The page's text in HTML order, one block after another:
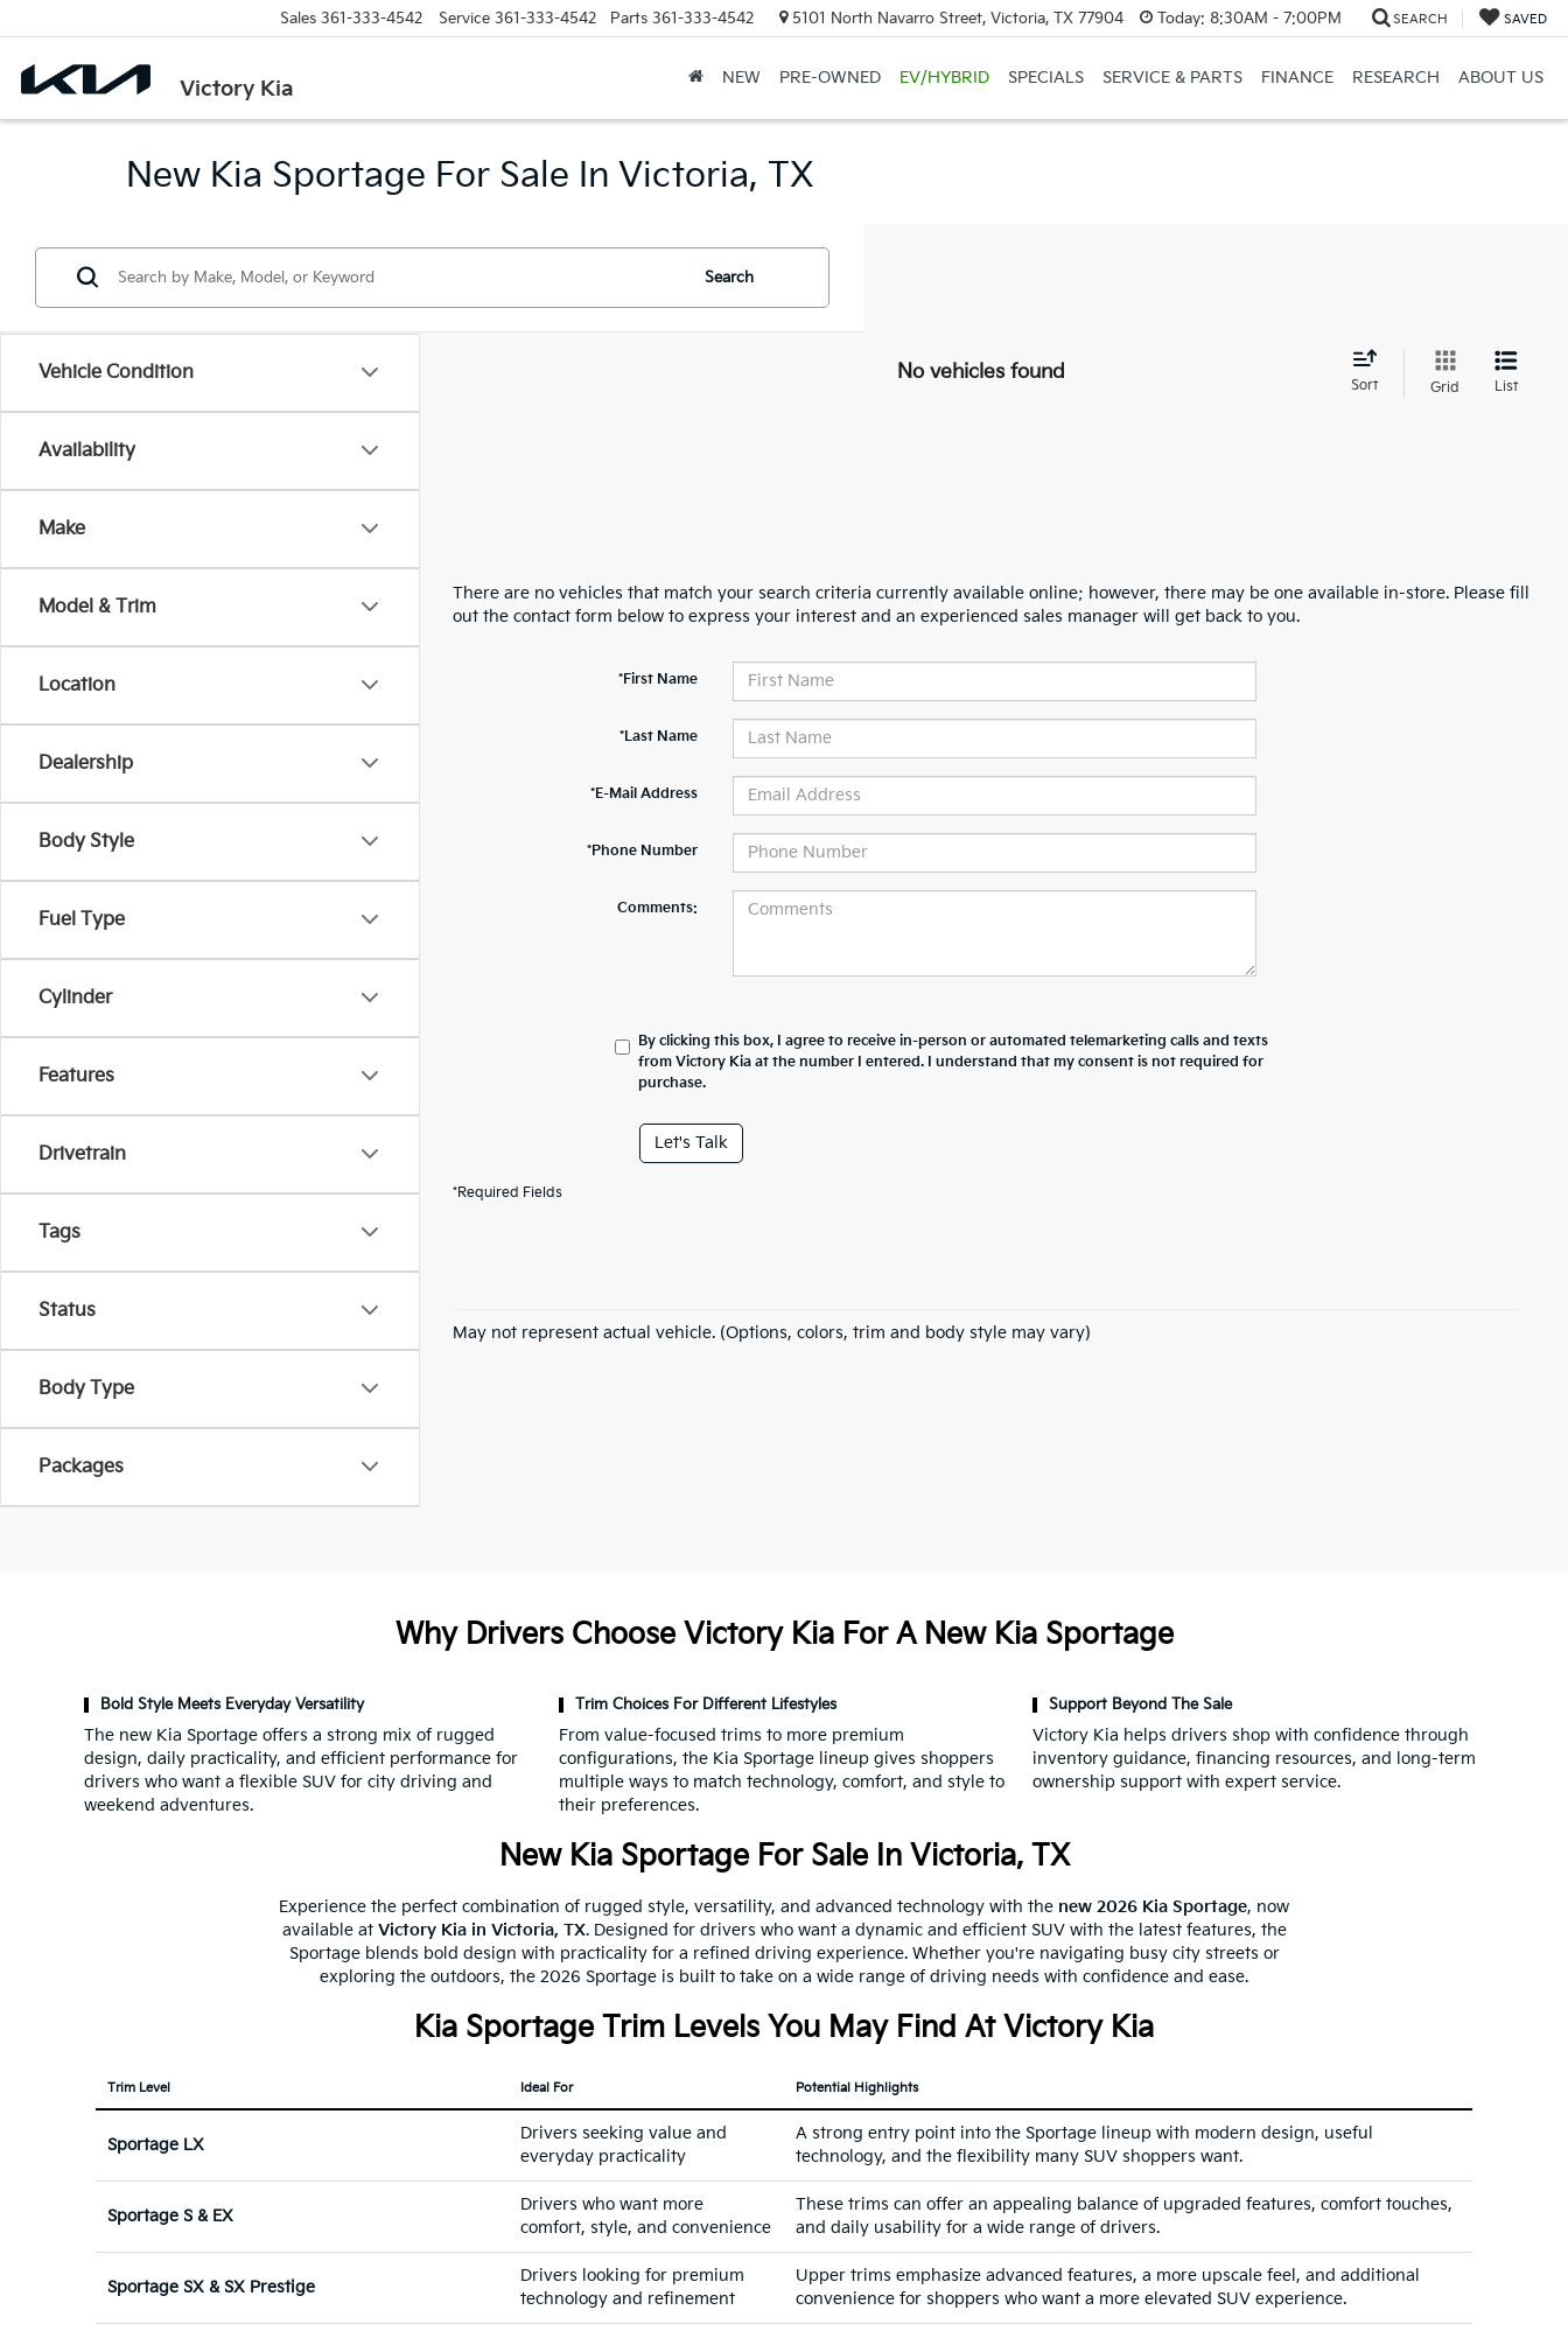
Victory Kia
Sales 361-333-4542 Service 361-333-4542 Parts 361-333-4542 5101 North Navarro Street, Victoria, TX 77904 Today: 8:30AM - 7:00PM SEARCH SAVED
NEW PRE-OWNED EV/HYBRID SPECIALS SERVICE & PARTS FINANCE RESEARCH ABOUT US
New Kia Sportage For Sale In Victoria, TX
Vehicle Condition
Availability
Make
Model & Trim
Location
Dealership
Body Style
Fuel Type
Cylinder
Features
Drivetrain
Tags
Status
Body Type
Packages
Search
No vehicles found
Sort Grid List
There are no vehicles that match your search criteria currently available online; however, there may be one available in-store. Please fill
out the contact form below to express your interest and an experienced sales manager will get back to you.
*First Name
*Last Name
*E-Mail Address
*Phone Number
Comments:
By clicking this box, I agree to receive in-person or automated telemarketing calls and texts
from Victory Kia at the number I entered. I understand that my consent is not required for
purchase.
Let's Talk
*Required Fields
May not represent actual vehicle. (Options, colors, trim and body style may vary)
Why Drivers Choose Victory Kia For A New Kia Sportage
Bold Style Meets Everyday Versatility
The new Kia Sportage offers a strong mix of rugged
design, daily practicality, and efficient performance for
drivers who want a flexible SUV for city driving and
weekend adventures.
Trim Choices For Different Lifestyles
From value-focused trims to more premium
configurations, the Kia Sportage lineup gives shoppers
multiple ways to match technology, comfort, and style to
their preferences.
Support Beyond The Sale
Victory Kia helps drivers shop with confidence through
inventory guidance, financing resources, and long-term
ownership support with expert service.
New Kia Sportage For Sale In Victoria, TX
Experience the perfect combination of rugged style, versatility, and advanced technology with the new 2026 Kia Sportage, now
available at Victory Kia in Victoria, TX. Designed for drivers who want a dynamic and efficient SUV with the latest features, the
Sportage blends bold design with practicality for a refined driving experience. Whether you're navigating busy city streets or
exploring the outdoors, the 2026 Sportage is built to take on a wide range of driving needs with confidence and ease.
Kia Sportage Trim Levels You May Find At Victory Kia
Trim Level Ideal For Potential Highlights
Sportage LX
Drivers seeking value and
everyday practicality
A strong entry point into the Sportage lineup with modern design, useful
technology, and the flexibility many SUV shoppers want.
Sportage S & EX
Drivers who want more
comfort, style, and convenience
These trims can offer an appealing balance of upgraded features, comfort touches,
and daily usability for a wide range of drivers.
Sportage SX & SX Prestige
Drivers looking for premium
technology and refinement
Upper trims emphasize advanced features, a more upscale feel, and additional
convenience for shoppers who want a more elevated SUV experience.